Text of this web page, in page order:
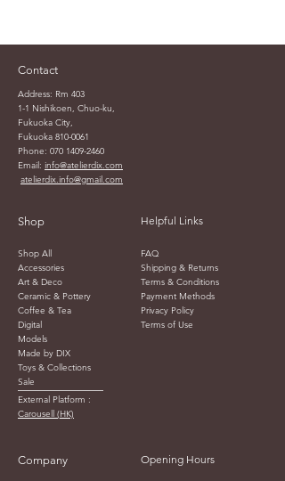
Contact
Address: Rm 403
1-1 Nishikoen, Chuo-ku,
Fukuoka City,
Fukuoka 810-0061
Phone: 070 1409-2460
Email: info@atelierdix.com
atelierdix.info@gmail.com
Shop
Shop All
Accessories
Art & Deco
Ceramic & Pottery
Coffee & Tea
Digital
Models
Made by DIX
Toys & Collections
Sale
External Platform :
Carousell (HK)
Helpful Links
FAQ
Shipping & Returns
Terms & Conditions
Payment Methods
Privacy Policy
Terms of Use
Company Opening Hours